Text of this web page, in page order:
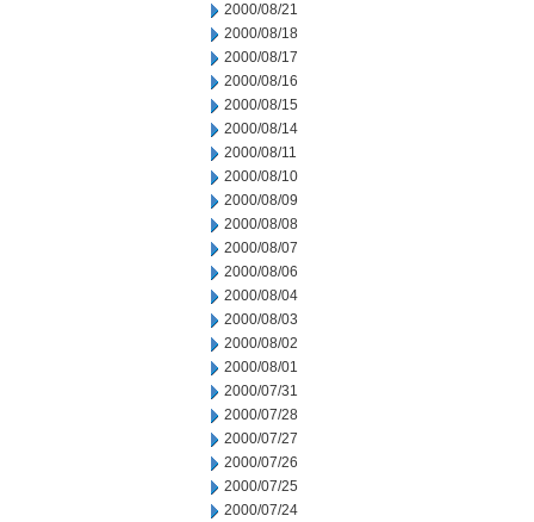
2000/08/21
2000/08/18
2000/08/17
2000/08/16
2000/08/15
2000/08/14
2000/08/11
2000/08/10
2000/08/09
2000/08/08
2000/08/07
2000/08/06
2000/08/04
2000/08/03
2000/08/02
2000/08/01
2000/07/31
2000/07/28
2000/07/27
2000/07/26
2000/07/25
2000/07/24